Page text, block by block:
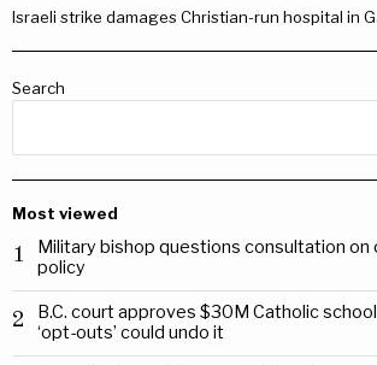
Israeli strike damages Christian-run hospital in
Search
Most viewed
1
Military bishop questions consultation on
policy
2
B.C. court approves $30M Catholic
‘opt-outs’ could undo it